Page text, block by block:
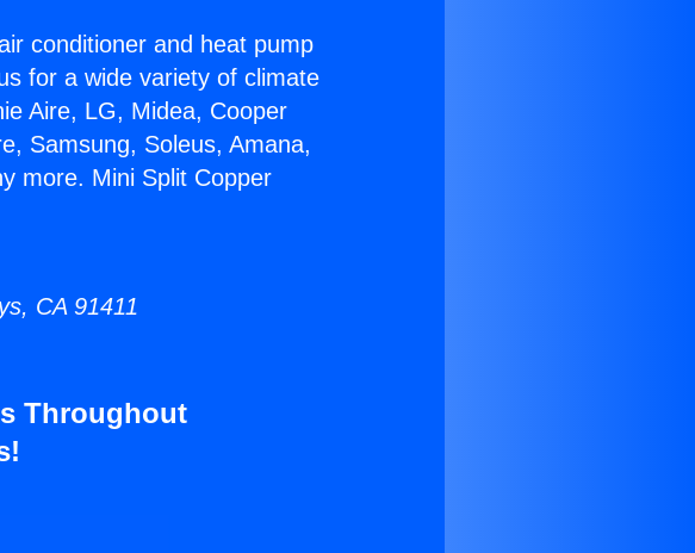
conditioner and heat pump
for a wide variety of climate
Aire, LG, Midea, Cooper
Samsung, Soleus, Amana,
more. Mini Split Copper
CA 91411
Throughout